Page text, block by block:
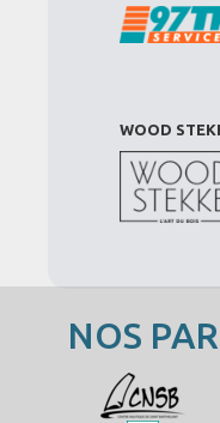
WOOD
NOS